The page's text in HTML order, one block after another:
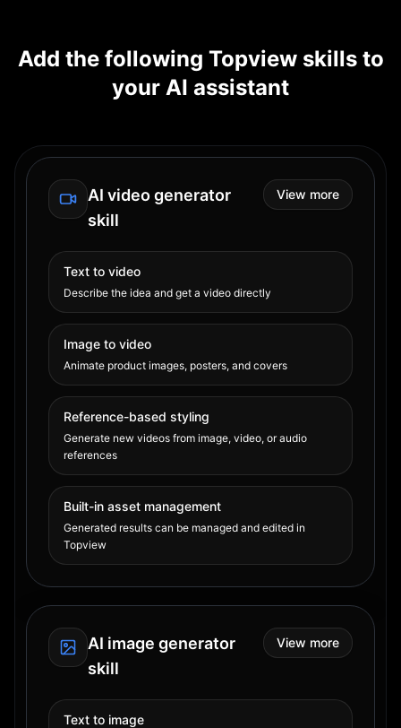
Add the following Topview skills to
your AI assistant
AI video generator
skill
View more
Text to video
Describe the idea and get a video directly
Image to video
Animate product images, posters, and covers
Reference-based styling
Generate new videos from image, video, or audio
references
Built-in asset management
Generated results can be managed and edited in
Topview
AI image generator
skill
View more
Text to image